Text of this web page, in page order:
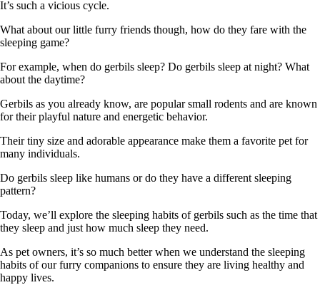
It’s such a vicious cycle.
What about our little furry friends though, how do they fare with the
sleeping game?
For example, when do gerbils sleep? Do gerbils sleep at night? What
about the daytime?
Gerbils as you already know, are popular small rodents and are known
for their playful nature and energetic behavior.
Their tiny size and adorable appearance make them a favorite pet for
many individuals.
Do gerbils sleep like humans or do they have a different sleeping
pattern?
Today, we’ll explore the sleeping habits of gerbils such as the time that
they sleep and just how much sleep they need.
As pet owners, it’s so much better when we understand the sleeping
habits of our furry companions to ensure they are living healthy and
happy lives.